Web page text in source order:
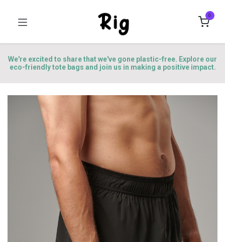
0
We're excited to share that we've gone plastic-free. Explore our
eco-friendly tote bags and join us in making a positive impact.